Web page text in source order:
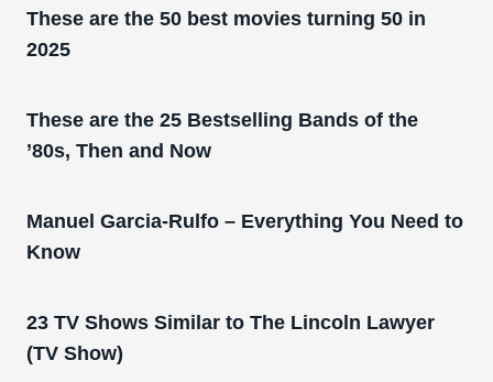
These are the 50 best movies turning 50 in
2025
These are the 25 Bestselling Bands of the
’80s, Then and Now
Manuel Garcia-Rulfo – Everything You Need to
Know
23 TV Shows Similar to The Lincoln Lawyer
(TV Show)